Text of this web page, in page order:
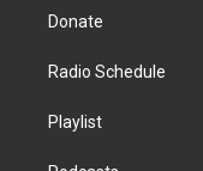
Donate
Radio Schedule
Playlist